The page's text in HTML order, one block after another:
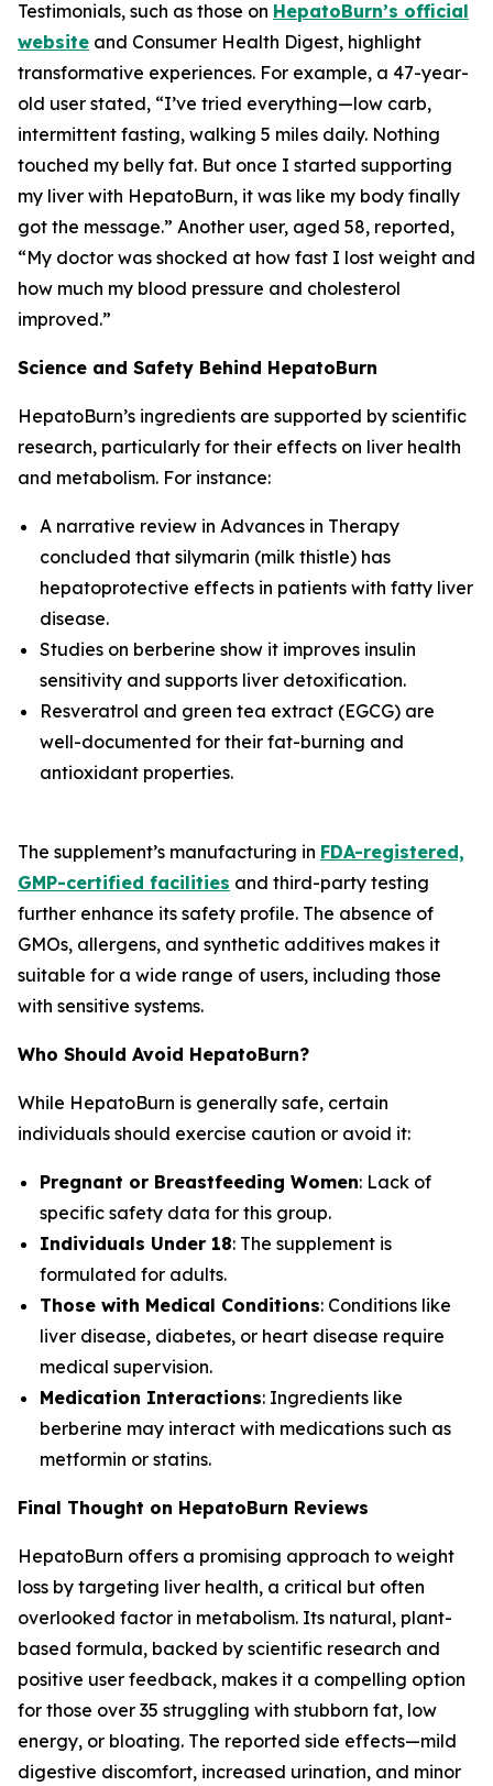
Testimonials, such as those on HepatoBurn’s official
website and Consumer Health Digest, highlight
transformative experiences. For example, a 47-year-
old user stated, “I’ve tried everything—low carb,
intermittent fasting, walking 5 miles daily. Nothing
touched my belly fat. But once I started supporting
my liver with HepatoBurn, it was like my body finally
got the message.” Another user, aged 58, reported,
“My doctor was shocked at how fast I lost weight and
how much my blood pressure and cholesterol
improved.”
Science and Safety Behind HepatoBurn
HepatoBurn’s ingredients are supported by scientific
research, particularly for their effects on liver health
and metabolism. For instance:
A narrative review in Advances in Therapy
concluded that silymarin (milk thistle) has
hepatoprotective effects in patients with fatty liver
disease.
Studies on berberine show it improves insulin
sensitivity and supports liver detoxification.
Resveratrol and green tea extract (EGCG) are
well-documented for their fat-burning and
antioxidant properties.
The supplement’s manufacturing in FDA-registered,
GMP-certified facilities and third-party testing
further enhance its safety profile. The absence of
GMOs, allergens, and synthetic additives makes it
suitable for a wide range of users, including those
with sensitive systems.
Who Should Avoid HepatoBurn?
While HepatoBurn is generally safe, certain
individuals should exercise caution or avoid it:
Pregnant or Breastfeeding Women: Lack of
specific safety data for this group.
Individuals Under 18: The supplement is
formulated for adults.
Those with Medical Conditions: Conditions like
liver disease, diabetes, or heart disease require
medical supervision.
Medication Interactions: Ingredients like
berberine may interact with medications such as
metformin or statins.
Final Thought on HepatoBurn Reviews
HepatoBurn offers a promising approach to weight
loss by targeting liver health, a critical but often
overlooked factor in metabolism. Its natural, plant-
based formula, backed by scientific research and
positive user feedback, makes it a compelling option
for those over 35 struggling with stubborn fat, low
energy, or bloating. The reported side effects—mild
digestive discomfort, increased urination, and minor